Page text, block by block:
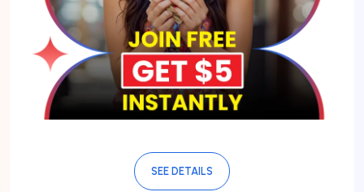
SEE DETAILS